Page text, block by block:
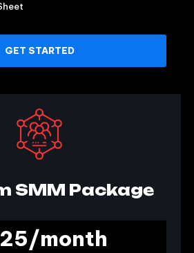
GET STARTED
SMM Package
month